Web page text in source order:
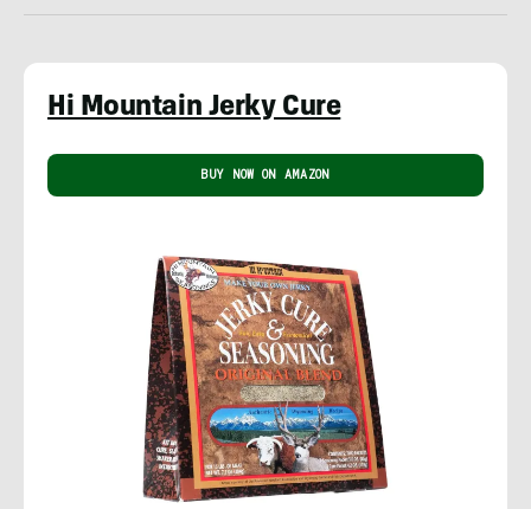
Hi Mountain Jerky Cure
BUY NOW ON AMAZON